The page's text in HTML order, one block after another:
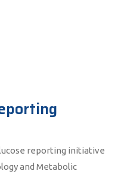
reporting initiative
and Metabolic